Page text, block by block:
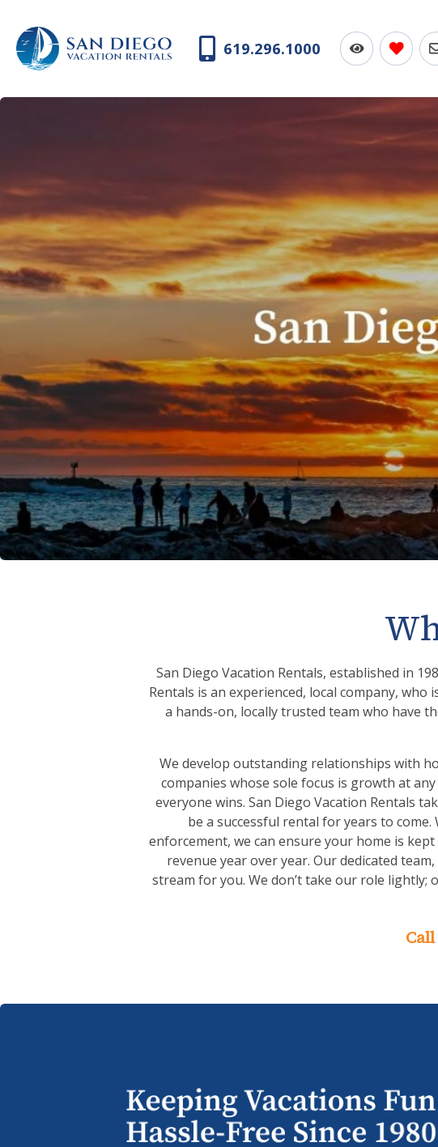
619.296.1000
San Diego Vacation Rentals, established in
Rentals is an experienced, local company,
a hands-on, locally trusted team who have
We develop outstanding relationships with
companies whose sole focus is growth at
everyone wins. San Diego Vacation Rentals
be a successful rental for years to
enforcement, we can ensure your home is
revenue year over year. Our dedicated
stream for you. We don’t take our role lightly;